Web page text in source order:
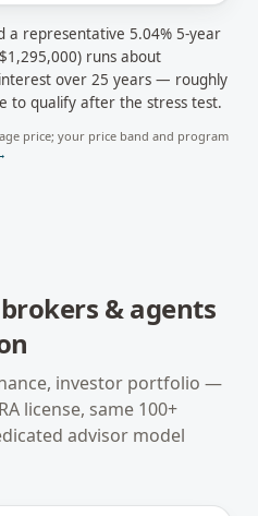
a representative 5.04% 5-year
$1,295,000) runs about
over 25 years — roughly
to qualify after the stress test.
price; your price band and program
& agents
investor portfolio —
license, same 100+
advisor model